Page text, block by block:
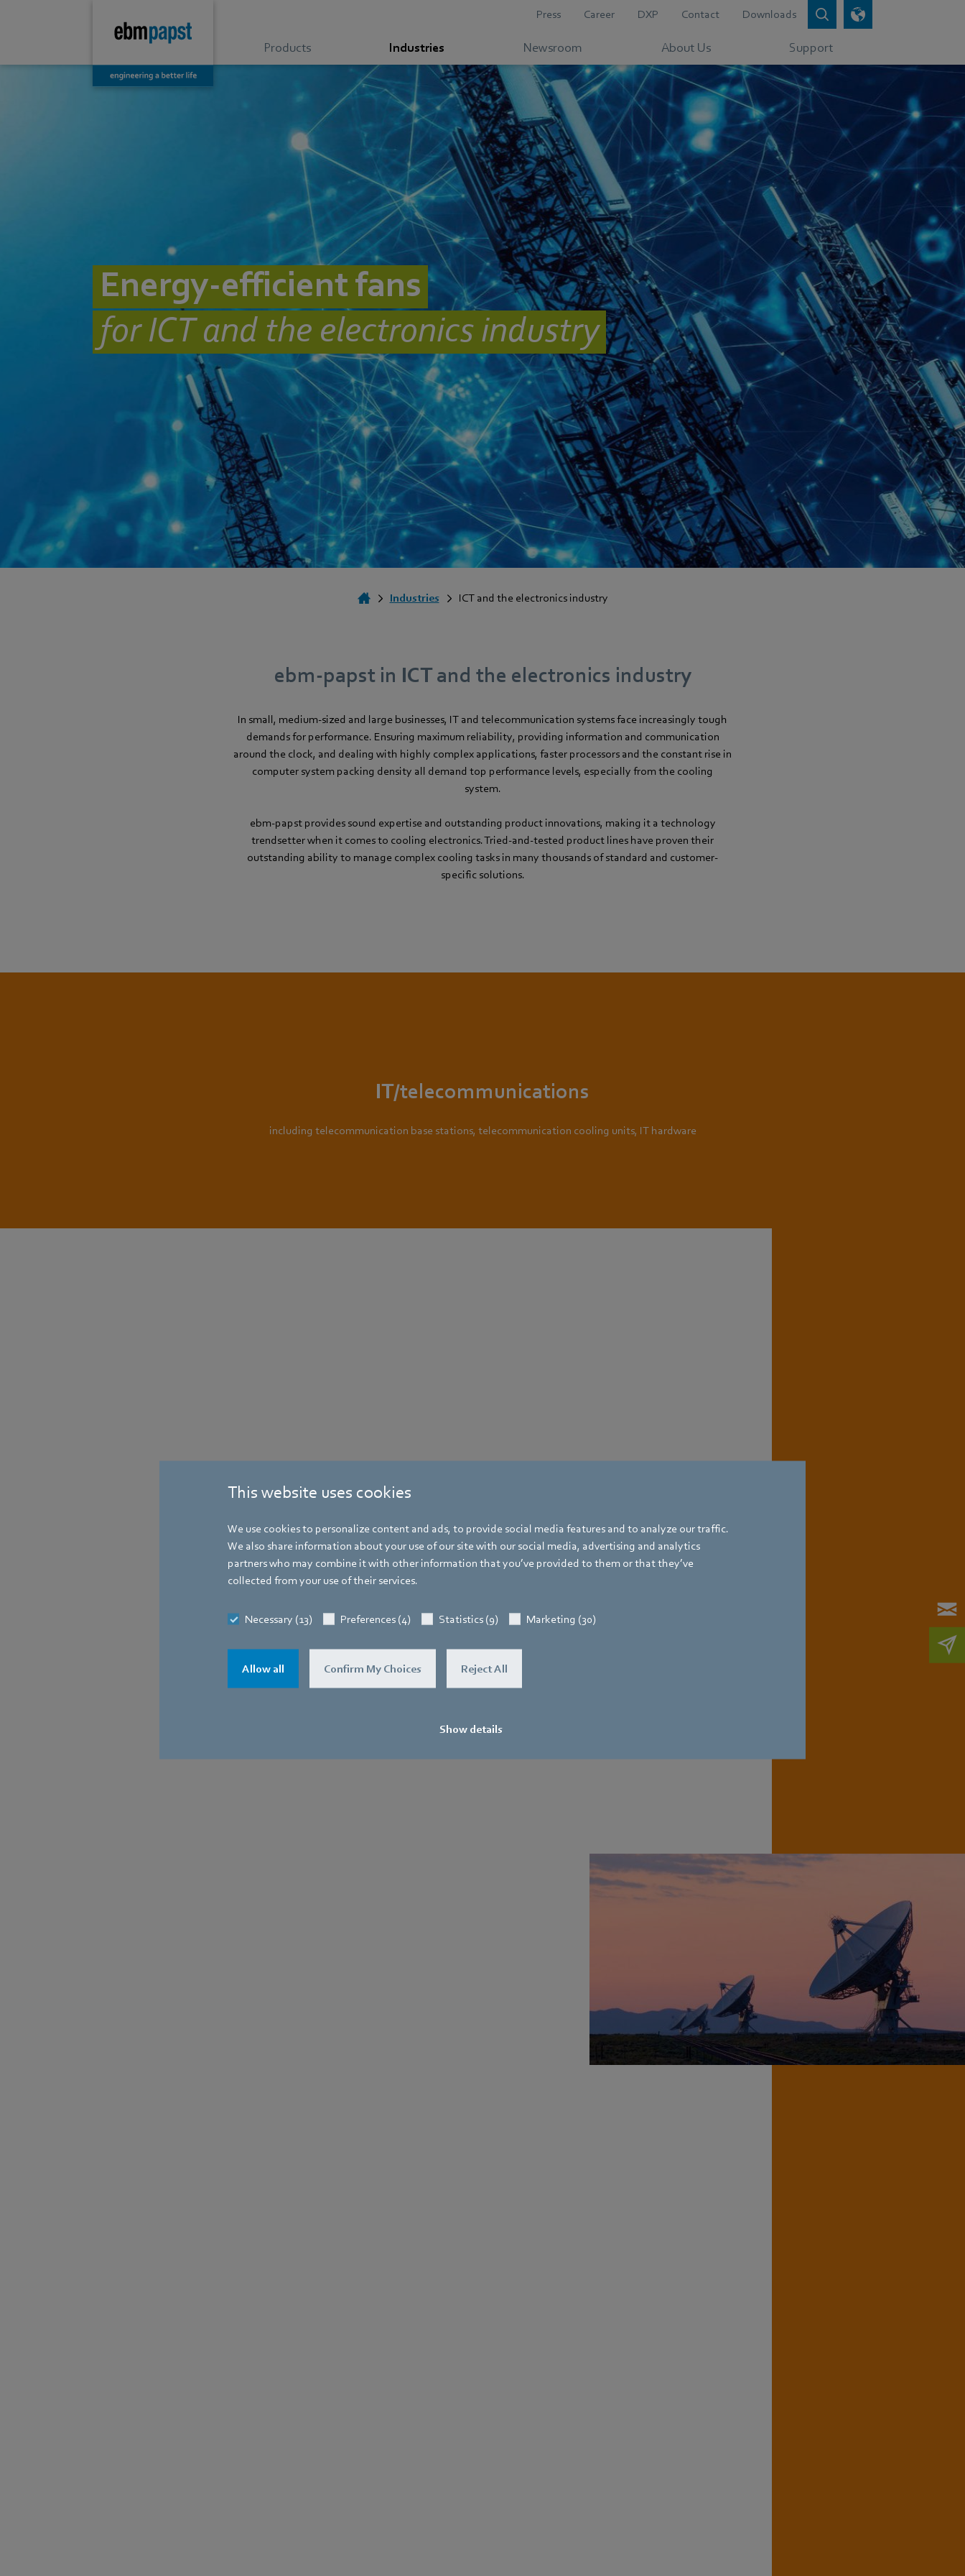
This website uses cookies
We use cookies to personalize content and ads, to provide social media features and to analyze our traffic.
We also share information about your use of our site with our social media, advertising and analytics
partners who may combine it with other information that you’ve provided to them or that they’ve
collected from your use of their services.
Necessary (13) Preferences (4) Statistics (9) Marketing (30)
Allow all Confirm My Choices Reject All
Show details
Press Career DXP Contact Downloads
Products Industries Newsroom About Us Support
Energy-efficient fans
for ICT and the electronics industry
Industries ICT and the electronics industry
ebm-papst in ICT and the electronics industry
In small, medium-sized and large businesses, IT and telecommunication systems face increasingly tough
demands for performance. Ensuring maximum reliability, providing information and communication
around the clock, and dealing with highly complex applications, faster processors and the constant rise in
computer system packing density all demand top performance levels, especially from the cooling
system.
ebm-papst provides sound expertise and outstanding product innovations, making it a technology
trendsetter when it comes to cooling electronics. Tried-and-tested product lines have proven their
outstanding ability to manage complex cooling tasks in many thousands of standard and customer-
specific solutions.
IT/telecommunications
including telecommunication base stations, telecommunication cooling units, IT hardware